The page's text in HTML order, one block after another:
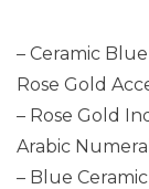
– Ceramic Blue
Rose Gold
– Rose Gold
Arabic
– Blue Ceramic